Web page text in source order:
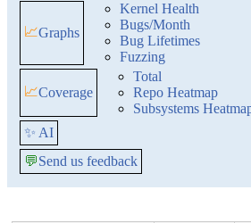
📈Graphs
Kernel Health
Bugs/Month
Bug Lifetimes
Fuzzing
📈Coverage
Total
Repo Heatmap
Subsystems
✨ AI
💬Send us feedback